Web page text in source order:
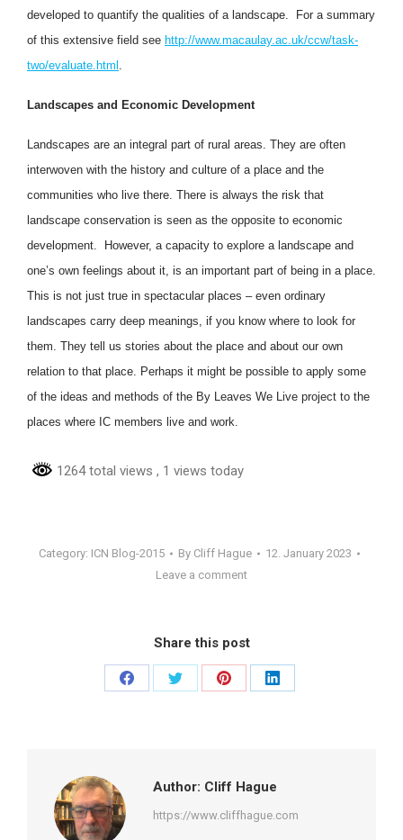
developed to quantify the qualities of a landscape. For a summary
of this extensive field see http://www.macaulay.ac.uk/ccw/task-
two/evaluate.html .
Landscapes and Economic Development
Landscapes are an integral part of rural areas. They are often
interwoven with the history and culture of a place and the
communities who live there. There is always the risk that
landscape conservation is seen as the opposite to economic
development. However, a capacity to explore a landscape and
one’s own feelings about it, is an important part of being in a place.
This is not just true in spectacular places – even ordinary
landscapes carry deep meanings, if you know where to look for
them. They tell us stories about the place and about our own
relation to that place. Perhaps it might be possible to apply some
of the ideas and methods of the By Leaves We Live project to the
places where IC members live and work.
1264 total views , 1 views today
Category: ICN Blog-2015 By Cliff Hague
12. January 2023
Leave a comment
Share this post
Share
Share
Share
Share
Author: Cliff Hague
https://www.cliffhague.com